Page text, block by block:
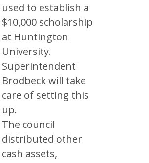
used to establish a
$10,000 scholarship
at Huntington
University.
Superintendent
Brodbeck will take
care of setting this
up.
The council
distributed other
cash assets,